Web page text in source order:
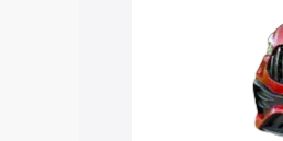
Explore
Best 5 Seater